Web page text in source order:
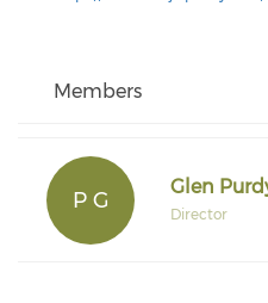
Members
P G
Glen
Director